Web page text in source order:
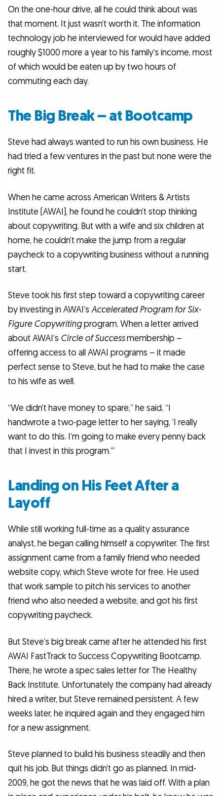
On the one-hour drive, all he could think about was
that moment. It just wasn’t worth it. The information
technology job he interviewed for would have added
roughly $1000 more a year to his family’s income, most
of which would be eaten up by two hours of
commuting each day.
The Big Break – at Bootcamp
Steve had always wanted to run his own business. He
had tried a few ventures in the past but none were the
right fit.
When he came across American Writers & Artists
Institute (AWAI), he found he couldn’t stop thinking
about copywriting. But with a wife and six children at
home, he couldn’t make the jump from a regular
paycheck to a copywriting business without a running
start.
Steve took his first step toward a copywriting career
by investing in AWAI’s Accelerated Program for Six-
Figure Copywritingprogram. When a letter arrived
about AWAI’s Circle of Successmembership –
offering access to all AWAI programs – it made
perfect sense to Steve, but he had to make the case
to his wife as well.
“We didn’t have money to spare,” he said. “I
handwrote a two-page letter to her saying, ‘I really
want to do this. I’m going to make every penny back
that I invest in this program.’”
Landing on His Feet After a
Layoff
While still working full-time as a quality assurance
analyst, he began calling himself a copywriter. The first
assignment came from a family friend who needed
website copy, which Steve wrote for free. He used
that work sample to pitch his services to another
friend who also needed a website, and got his first
copywriting paycheck.
But Steve’s big break came after he attended his first
AWAI FastTrack to Success Copywriting Bootcamp.
There, he wrote a spec sales letter for The Healthy
Back Institute. Unfortunately the company had already
hired a writer, but Steve remained persistent. A few
weeks later, he inquired again and they engaged him
for a new assignment.
Steve planned to build his business steadily and then
quit his job. But things didn’t go as planned. In mid-
2009, he got the news that he was laid off. With a plan